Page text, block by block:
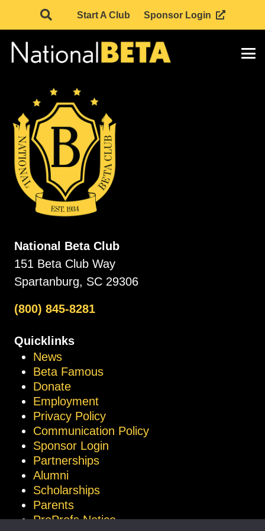
Start A Club Sponsor Login
National Beta Club
151 Beta Club Way
Spartanburg, SC 29306
(800) 845-8281
Quicklinks
News
Beta Famous
Donate
Employment
Privacy Policy
Communication Policy
Sponsor Login
Partnerships
Alumni
Scholarships
Parents
ProProfs Notice